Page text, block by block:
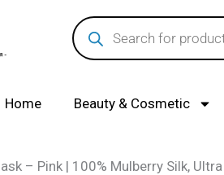
Products
search
Home Beauty & Cosmetic
– Pink | 100% Mulberry Silk,